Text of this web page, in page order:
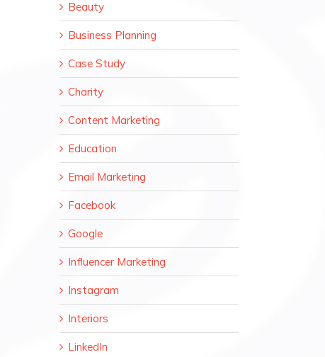
Beauty
Business Planning
Case Study
Charity
Content Marketing
Education
Email Marketing
Facebook
Google
Influencer Marketing
Instagram
Interiors
LinkedIn